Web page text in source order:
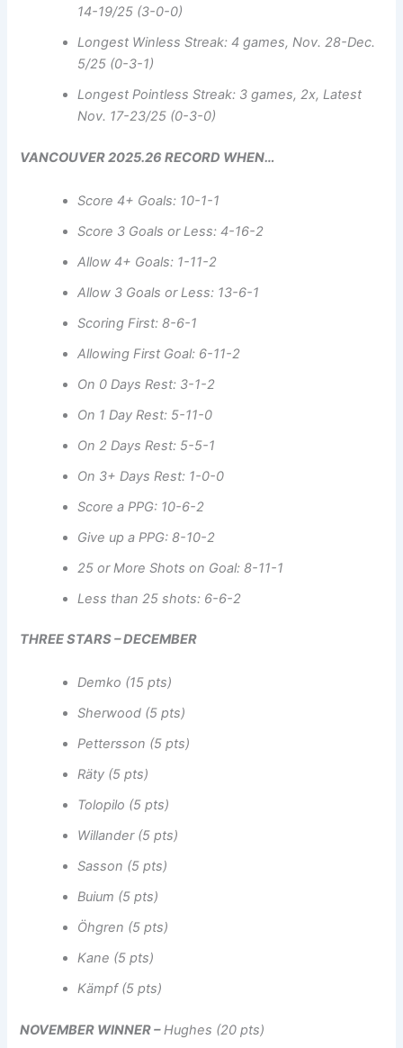
14-19/25 (3-0-0)
Longest Winless Streak: 4 games, Nov. 28-Dec.
5/25 (0-3-1)
Longest Pointless Streak: 3 games, 2x, Latest
Nov. 17-23/25 (0-3-0)
VANCOUVER 2025.26 RECORD WHEN…
Score 4+ Goals: 10-1-1
Score 3 Goals or Less: 4-16-2
Allow 4+ Goals: 1-11-2
Allow 3 Goals or Less: 13-6-1
Scoring First: 8-6-1
Allowing First Goal: 6-11-2
On 0 Days Rest: 3-1-2
On 1 Day Rest: 5-11-0
On 2 Days Rest: 5-5-1
On 3+ Days Rest: 1-0-0
Score a PPG: 10-6-2
Give up a PPG: 8-10-2
25 or More Shots on Goal: 8-11-1
Less than 25 shots: 6-6-2
THREE STARS – DECEMBER
Demko (15 pts)
Sherwood (5 pts)
Pettersson (5 pts)
Räty (5 pts)
Tolopilo (5 pts)
Willander (5 pts)
Sasson (5 pts)
Buium (5 pts)
Öhgren (5 pts)
Kane (5 pts)
Kämpf (5 pts)
NOVEMBER WINNER –Hughes (20 pts)